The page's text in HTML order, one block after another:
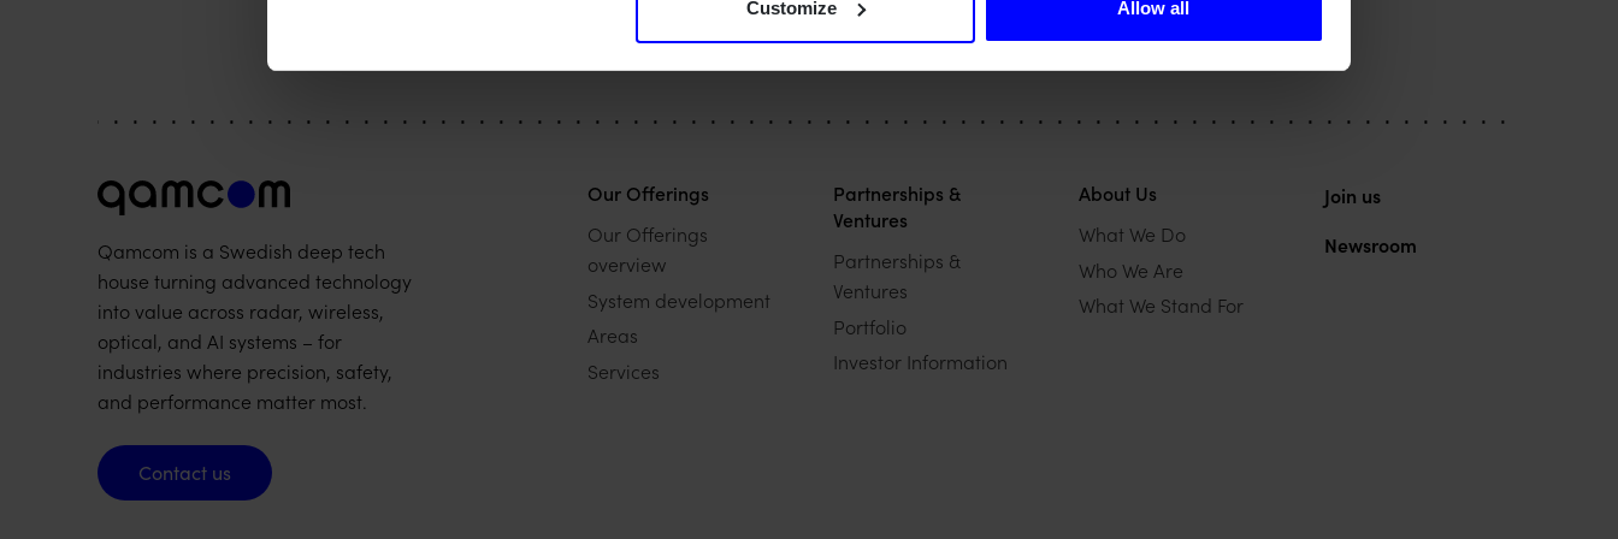
Customize Allow all
Qamcom is a Swedish deep tech
house turning advanced technology
into value across radar, wireless,
optical, and AI systems – for
industries where precision, safety,
and performance matter most.
Contact us
Contact us
Our Offerings
Our Offerings
overview
System development
Areas
Services
Partnerships &
Ventures
Partnerships &
Ventures
Portfolio
Investor Information
About Us
What We Do
Who We Are
What We Stand For
Join us
Newsroom